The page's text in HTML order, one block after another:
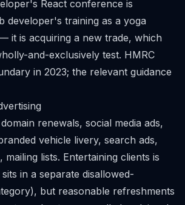
React conference is
developer's training as a yoga
it is acquiring a new trade, which
and-exclusively test. HMRC
in 2023; the relevant guidance
renewals, social media ads,
vehicle livery, search ads,
lists. Entertaining clients is
in a separate disallowed-
but reasonable refreshments